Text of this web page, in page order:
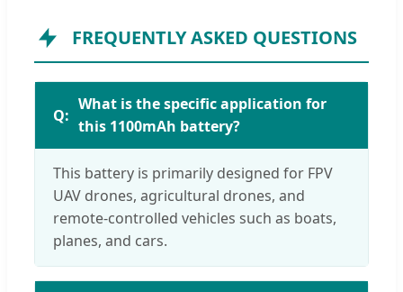
FREQUENTLY ASKED QUESTIONS
What is the specific application for
this 1100mAh battery?
This battery is primarily designed for FPV
UAV drones, agricultural drones, and
remote-controlled vehicles such as boats,
planes, and cars.